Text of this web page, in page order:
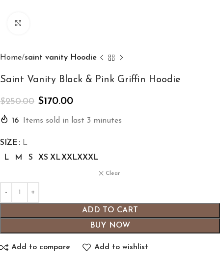
Home saint vanity Hoodie
Saint Vanity Black & Pink Griffin Hoodie
$250.00 $170.00
16 Items sold in last 3 minutes
SIZE
L
L
M S XS XLXXLXXXL
Clear
ADD TO CART
BUY NOW
Add to compare Add to wishlist